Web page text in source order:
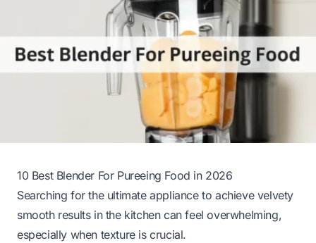
10 Best Blender For Pureeing Food in 2026
Searching for the ultimate appliance to achieve velvety
smooth results in the kitchen can feel overwhelming,
especially when texture is crucial.